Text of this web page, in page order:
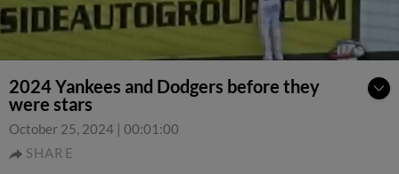
2024 Yankees and Dodgers before they
were stars
October 25, 2024 | 00:01:00
SHARE